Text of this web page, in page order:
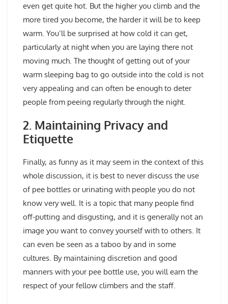
even get quite hot. But the higher you climb and the
more tired you become, the harder it will be to keep
warm. You’ll be surprised at how cold it can get,
particularly at night when you are laying there not
moving much. The thought of getting out of your
warm sleeping bag to go outside into the cold is not
very appealing and can often be enough to deter
people from peeing regularly through the night.
2. Maintaining Privacy and
Etiquette
Finally, as funny as it may seem in the context of this
whole discussion, it is best to never discuss the use
of pee bottles or urinating with people you do not
know very well. It is a topic that many people find
off-putting and disgusting, and it is generally not an
image you want to convey yourself with to others. It
can even be seen as a taboo by and in some
cultures. By maintaining discretion and good
manners with your pee bottle use, you will earn the
respect of your fellow climbers and the staff.